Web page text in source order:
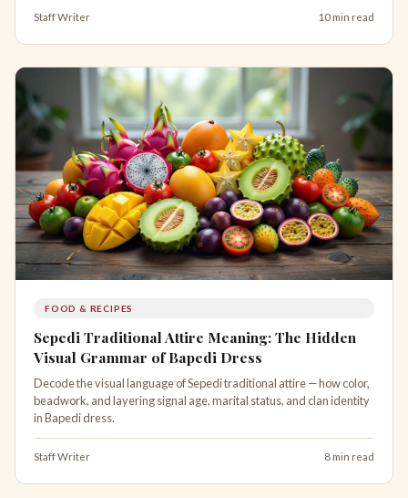
Staff Writer 10 min read
FOOD & RECIPES
Sepedi Traditional Attire Meaning: The Hidden
Visual Grammar of Bapedi Dress
Decode the visual language of Sepedi traditional attire — how color,
beadwork, and layering signal age, marital status, and clan identity
in Bapedi dress.
Staff Writer 8 min read